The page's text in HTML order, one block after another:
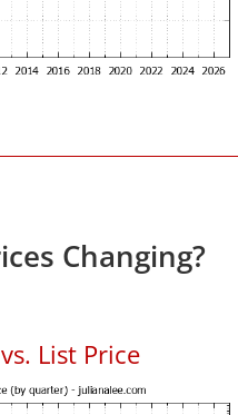
Changing?
List Price